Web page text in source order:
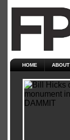
HOME ABOUT